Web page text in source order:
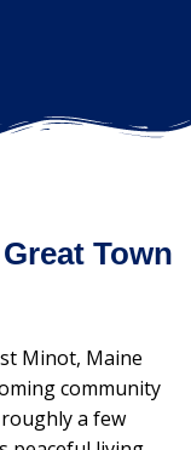
Town
Minot, Maine
community
a few